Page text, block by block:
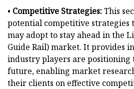
• Competitive Strategies:This
potential competitive strategies
may adopt to stay ahead in the
Guide Rail) market. It provides
industry players are positioning
future, enabling market
their clients on effective